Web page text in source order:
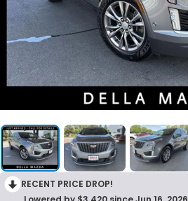
RECENT PRICE DROP!